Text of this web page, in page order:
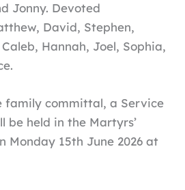
Jonny. Devoted
David, Stephen,
Hannah, Joel, Sophia,
family committal, a Service
be held in the Martyrs’
Monday 15th June 2026 at